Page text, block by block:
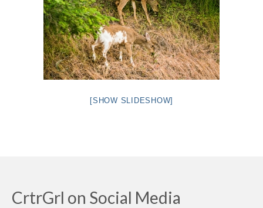
Privacy Policy
[SHOW SLIDESHOW]
CrtrGrl on Social Media